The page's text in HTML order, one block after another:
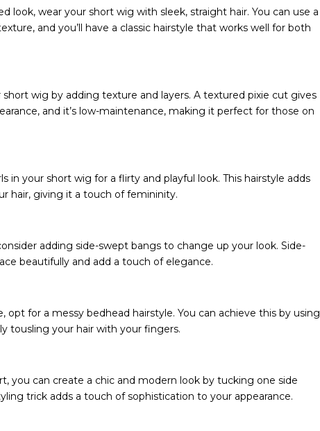
look, wear your short wig with sleek, straight hair. You can use a
and you’ll have a classic hairstyle that works well for both
wig by adding texture and layers. A textured pixie cut gives
and it’s low-maintenance, making it perfect for those on
in your short wig for a flirty and playful look. This hairstyle adds
hair, giving it a touch of femininity.
adding side-swept bangs to change up your look. Side-
beautifully and add a touch of elegance.
opt for a messy bedhead hairstyle. You can achieve this by using
tousling your hair with your fingers.
you can create a chic and modern look by tucking one side
trick adds a touch of sophistication to your appearance.